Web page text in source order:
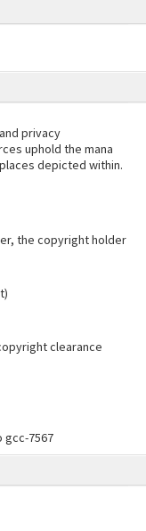
privacy
uphold the mana
depicted within.
the copyright holder
clearance
gcc-7567